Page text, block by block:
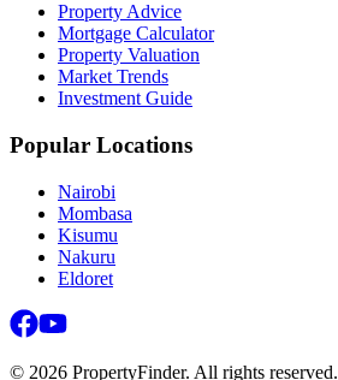
Property Advice
Mortgage Calculator
Property Valuation
Market Trends
Investment Guide
Popular Locations
Nairobi
Mombasa
Kisumu
Nakuru
Eldoret
© 2026 PropertyFinder. All rights reserved.